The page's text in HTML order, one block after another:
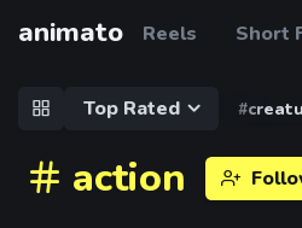
animato Reels Short
Top Rated
action